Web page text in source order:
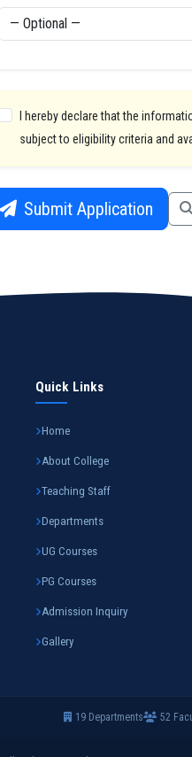
I hereby declare that the
subject to eligibility criteria and
Submit Application
Quick Links
Home
About College
Teaching Staff
Departments
UG Courses
PG Courses
Admission Inquiry
Gallery
19 Departments 52